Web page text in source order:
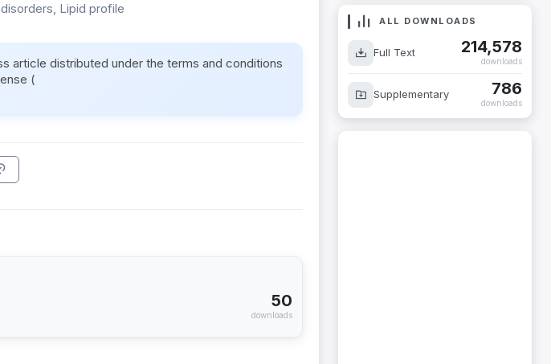
Lipid profile
article distributed under the terms and conditions
(
50
downloads
ALL DOWNLOADS
Full Text 214,578
downloads
Supplementary 786
downloads